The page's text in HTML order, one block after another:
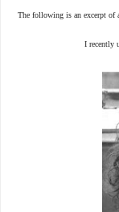
The following is an excerpt of
I recently